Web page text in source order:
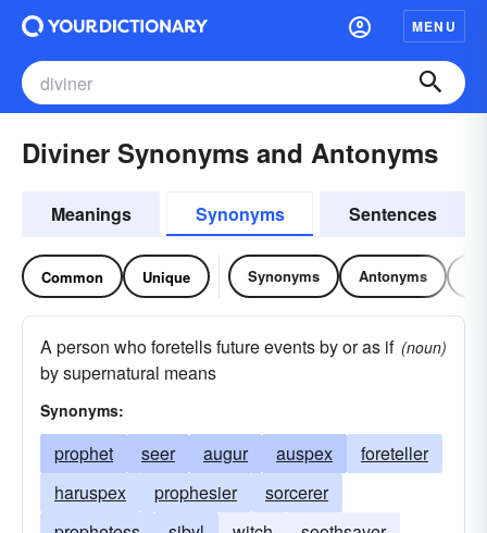
MENU
Diviner Synonyms and Antonyms
Meanings Synonyms Sentences
Common Unique Synonyms Antonyms
A person who foretells future events by or as if
by supernatural means
(noun)
Synonyms:
prophet seer augur auspex
foreteller
haruspex
prophesier
sorcerer